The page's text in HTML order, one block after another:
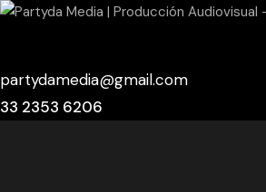
partydamedia@gmail.com
33 2353 6206